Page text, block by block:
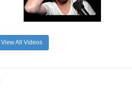
View All Videos